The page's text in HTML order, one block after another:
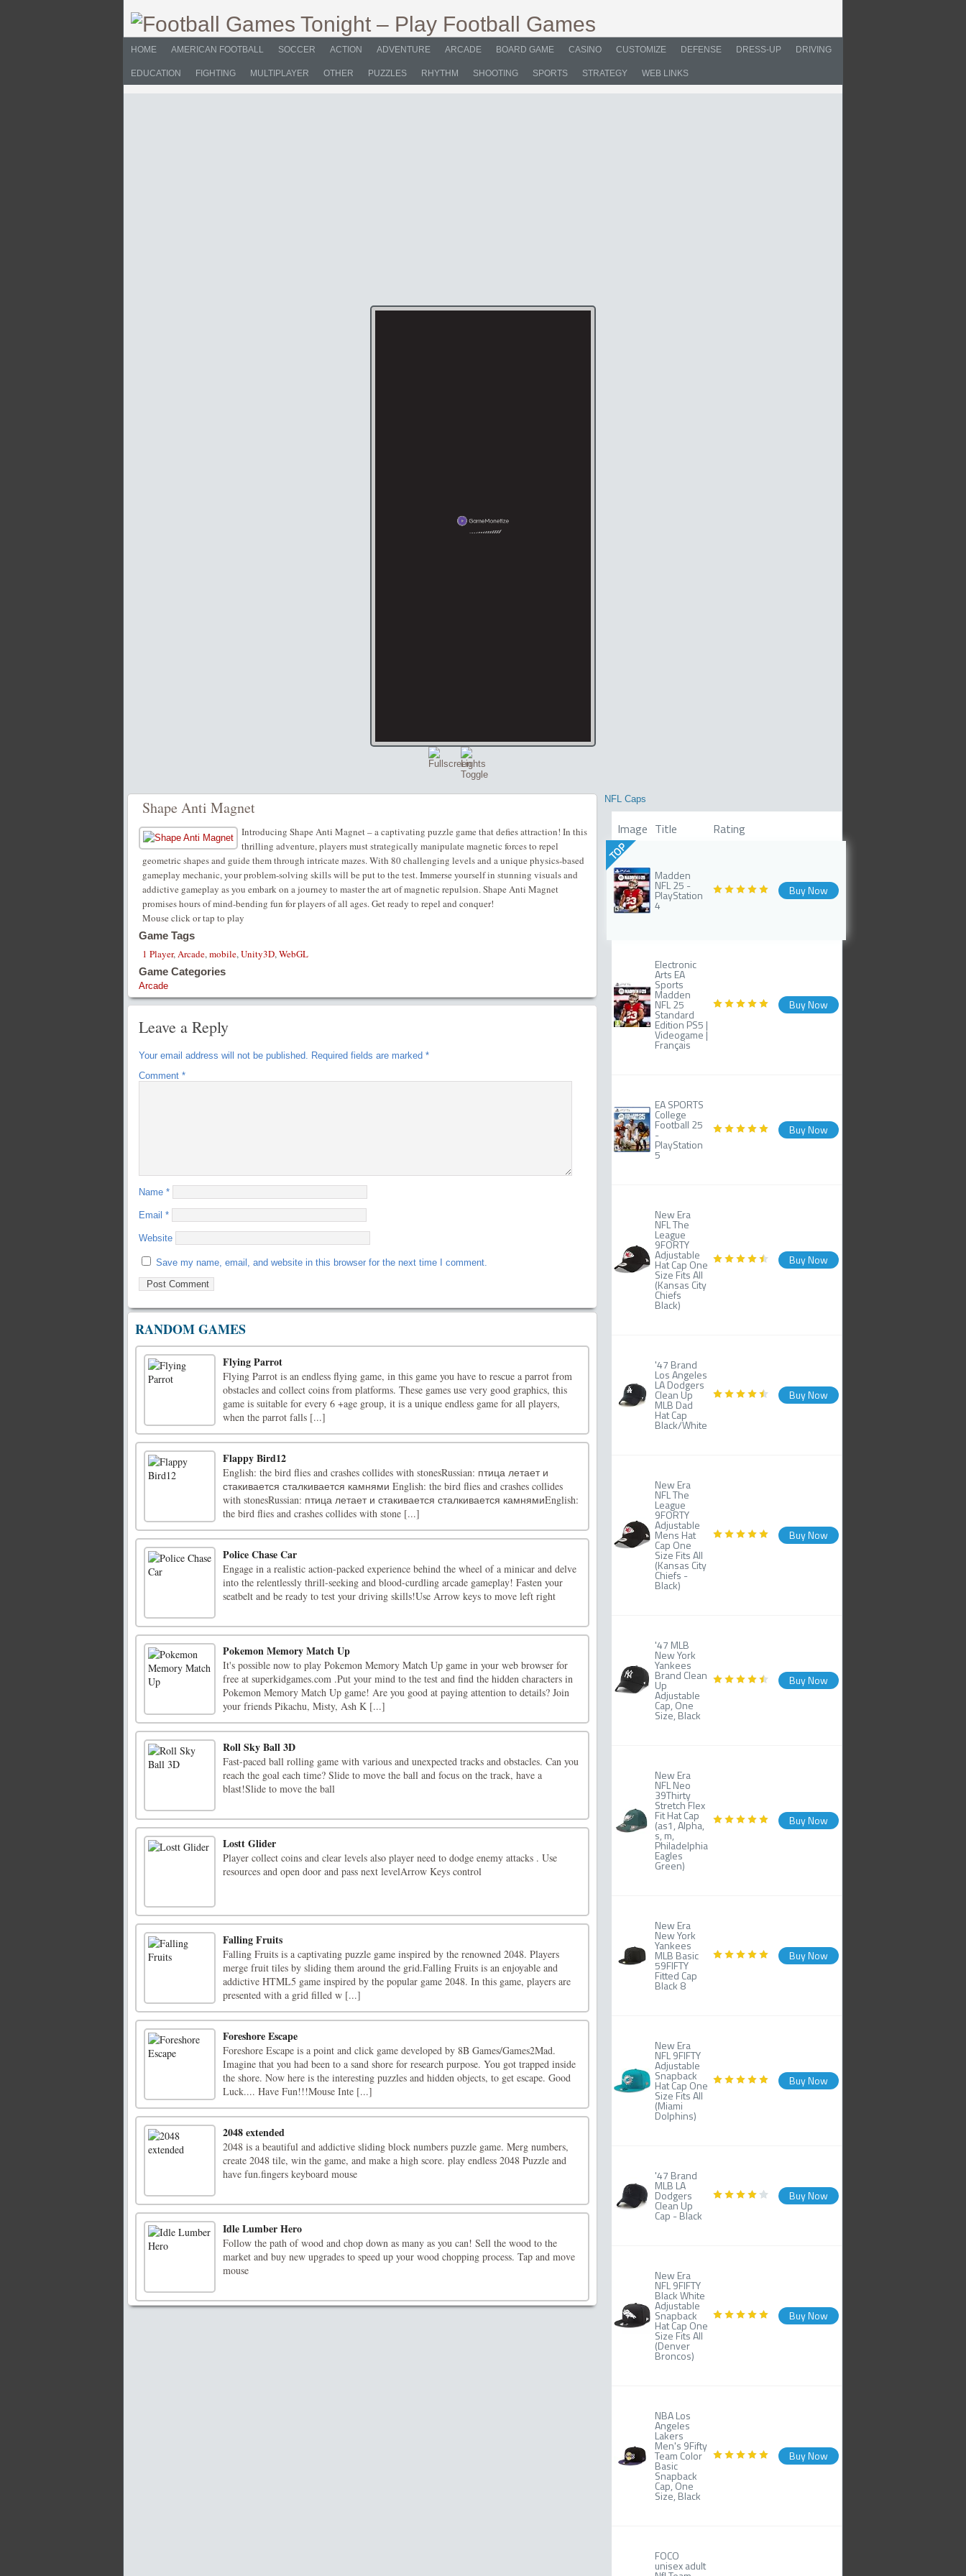
HOME AMERICAN FOOTBALL SOCCER ACTION ADVENTURE ARCADE BOARD GAME CASINO CUSTOMIZE DEFENSE DRESS-UP DRIVING
EDUCATION FIGHTING MULTIPLAYER OTHER PUZZLES RHYTHM SHOOTING SPORTS STRATEGY WEB LINKS
Shape Anti Magnet
Introducing Shape Anti Magnet – a captivating puzzle game that defies attraction! In this
thrilling adventure, players must strategically manipulate magnetic forces to repel
geometric shapes and guide them through intricate mazes. With 80 challenging levels and a unique physics-based
gameplay mechanic, your problem-solving skills will be put to the test. Immerse yourself in stunning visuals and
addictive gameplay as you embark on a journey to master the art of magnetic repulsion. Shape Anti Magnet
promises hours of mind-bending fun for players of all ages. Get ready to repel and conquer!
Mouse click or tap to play
Game Tags
1 Player,Arcade,mobile,Unity3D,WebGL
Game Categories
Arcade
Leave a Reply
Your email address will not be published. Required fields are marked *
Comment *
Name *
Email *
Website
Save my name, email, and website in this browser for the next time I comment.
RANDOM GAMES
Flying Parrot
Flying Parrot is an endless flying game, in this game you have to rescue a parrot from
obstacles and collect coins from platforms. These games use very good graphics, this
game is suitable for every 6 +age group, it is a unique endless game for all players,
when the parrot falls [...]
Flappy Bird12
English: the bird flies and crashes collides with stonesRussian: птица летает и
стакивается сталкивается камнями English: the bird flies and crashes collides
with stonesRussian: птица летает и стакивается сталкивается камнямиEnglish:
the bird flies and crashes collides with stone [...]
Police Chase Car
Engage in a realistic action-packed experience behind the wheel of a minicar and delve
into the relentlessly thrill-seeking and blood-curdling arcade gameplay! Fasten your
seatbelt and be ready to test your driving skills!Use Arrow keys to move left right
Pokemon Memory Match Up
It's possible now to play Pokemon Memory Match Up game in your web browser for
free at superkidgames.com .Put your mind to the test and find the hidden characters in
Pokemon Memory Match Up game! Are you good at paying attention to details? Join
your friends Pikachu, Misty, Ash K [...]
Roll Sky Ball 3D
Fast-paced ball rolling game with various and unexpected tracks and obstacles. Can you
reach the goal each time? Slide to move the ball and focus on the track, have a
blast!Slide to move the ball
Lostt Glider
Player collect coins and clear levels also player need to dodge enemy attacks . Use
resources and open door and pass next levelArrow Keys control
Falling Fruits
Falling Fruits is a captivating puzzle game inspired by the renowned 2048. Players
merge fruit tiles by sliding them around the grid.Falling Fruits is an enjoyable and
addictive HTML5 game inspired by the popular game 2048. In this game, players are
presented with a grid filled w [...]
Foreshore Escape
Foreshore Escape is a point and click game developed by 8B Games/Games2Mad.
Imagine that you had been to a sand shore for research purpose. You got trapped inside
the shore. Now here is the interesting puzzles and hidden objects, to get escape. Good
Luck.... Have Fun!!!Mouse Inte [...]
2048 extended
2048 is a beautiful and addictive sliding block numbers puzzle game. Merg numbers,
create 2048 tile, win the game, and make a high score. play endless 2048 Puzzle and
have fun.fingers keyboard mouse
Idle Lumber Hero
Follow the path of wood and chop down as many as you can! Sell the wood to the
market and buy new upgrades to speed up your wood chopping process. Tap and move
mouse
NFL Caps
Image Title Rating
TOP
Madden
NFL 25 -
PlayStation
4
Buy Now
Electronic
Arts EA
Sports
Madden
NFL 25
Standard
Edition PS5 |
Videogame |
Français
Buy Now
EA SPORTS
College
Football 25
-
PlayStation
5
Buy Now
New Era
NFL The
League
9FORTY
Adjustable
Hat Cap One
Size Fits All
(Kansas City
Chiefs
Black)
Buy Now
'47 Brand
Los Angeles
LA Dodgers
Clean Up
MLB Dad
Hat Cap
Black/White
Buy Now
New Era
NFL The
League
9FORTY
Adjustable
Mens Hat
Cap One
Size Fits All
(Kansas City
Chiefs -
Black)
Buy Now
'47 MLB
New York
Yankees
Brand Clean
Up
Adjustable
Cap, One
Size, Black
Buy Now
New Era
NFL Neo
39Thirty
Stretch Flex
Fit Hat Cap
(as1, Alpha,
s, m,
Philadelphia
Eagles
Green)
Buy Now
New Era
New York
Yankees
MLB Basic
59FIFTY
Fitted Cap
Black 8
Buy Now
New Era
NFL 9FIFTY
Adjustable
Snapback
Hat Cap One
Size Fits All
(Miami
Dolphins)
Buy Now
'47 Brand
MLB LA
Dodgers
Clean Up
Cap - Black
Buy Now
New Era
NFL 9FIFTY
Black White
Adjustable
Snapback
Hat Cap One
Size Fits All
(Denver
Broncos)
Buy Now
NBA Los
Angeles
Lakers
Men's 9Fifty
Team Color
Basic
Snapback
Cap, One
Size, Black
Buy Now
FOCO
unisex adult